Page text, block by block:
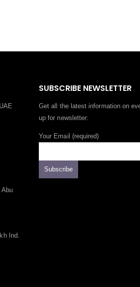
Abu
Ind.
SUBSCRIBE NEWSLETTER
Get all the latest information on
up for newsletter:
Your Email (required)